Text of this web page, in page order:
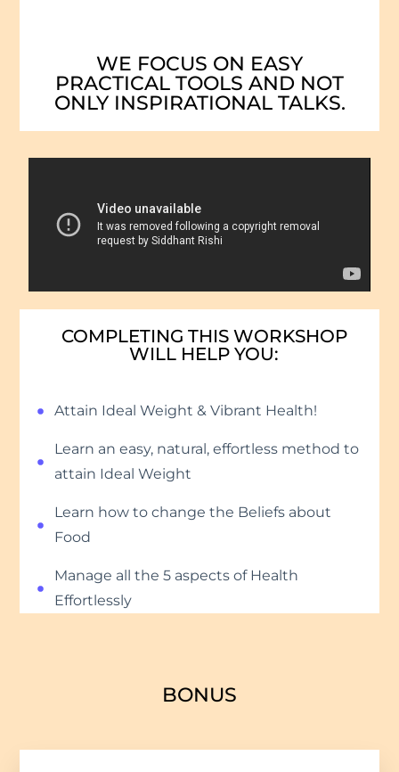
WE FOCUS ON EASY
PRACTICAL TOOLS AND NOT
ONLY INSPIRATIONAL TALKS.
COMPLETING THIS WORKSHOP
WILL HELP YOU:
Attain Ideal Weight & Vibrant Health!
Learn an easy, natural, effortless method to
attain Ideal Weight
Learn how to change the Beliefs about
Food
Manage all the 5 aspects of Health
Effortlessly
BONUS